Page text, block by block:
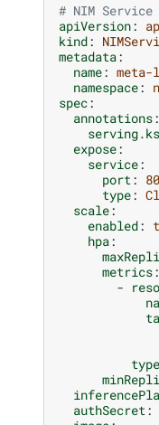
# NIM Service
apiVersion:
kind:
metadata:
name:
namespace:
spec:
annotations:
expose:
service:
port:
type:
scale:
enabled:
hpa:
metrics:
-
type
authSecret: